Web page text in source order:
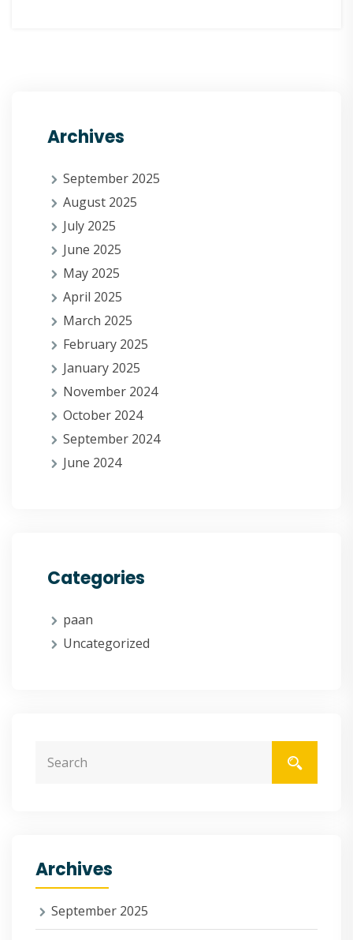
Archives
September 2025
August 2025
July 2025
June 2025
May 2025
April 2025
March 2025
February 2025
January 2025
November 2024
October 2024
September 2024
June 2024
Categories
paan
Uncategorized
Archives
September 2025